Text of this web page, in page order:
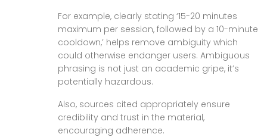
For example, clearly stating ‘15-20 minutes
maximum per session, followed by a 10-minute
cooldown,’ helps remove ambiguity which
could otherwise endanger users. Ambiguous
phrasing is not just an academic gripe, it’s
potentially hazardous.
Also, sources cited appropriately ensure
credibility and trust in the material,
encouraging adherence.